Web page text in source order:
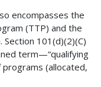
encompasses the
(TTP) and the
Section 101(d)(2)(C)
term—“qualifying
(allocated,